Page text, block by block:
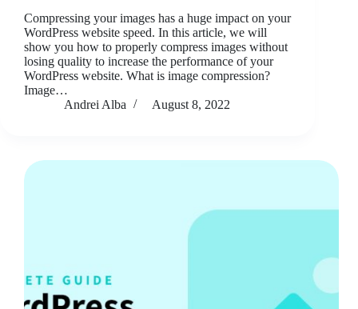
Compressing your images has a huge impact on your
WordPress website speed. In this article, we will
show you how to properly compress images without
losing quality to increase the performance of your
WordPress website. What is image compression?
Image…
Andrei Alba
August 8, 2022